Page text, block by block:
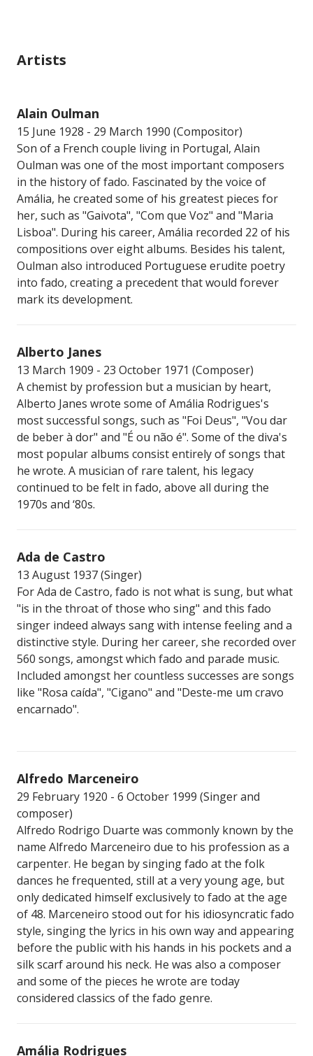
Artists
Alain Oulman
15 June 1928 - 29 March 1990 (Compositor)
Son of a French couple living in Portugal, Alain
Oulman was one of the most important composers
in the history of fado. Fascinated by the voice of
Amália, he created some of his greatest pieces for
her, such as "Gaivota", "Com que Voz" and "Maria
Lisboa". During his career, Amália recorded 22 of his
compositions over eight albums. Besides his talent,
Oulman also introduced Portuguese erudite poetry
into fado, creating a precedent that would forever
mark its development.
Alberto Janes
13 March 1909 - 23 October 1971 (Composer)
A chemist by profession but a musician by heart,
Alberto Janes wrote some of Amália Rodrigues's
most successful songs, such as "Foi Deus", "Vou dar
de beber à dor" and "É ou não é". Some of the diva's
most popular albums consist entirely of songs that
he wrote. A musician of rare talent, his legacy
continued to be felt in fado, above all during the
1970s and ‘80s.
Ada de Castro
13 August 1937 (Singer)
For Ada de Castro, fado is not what is sung, but what
"is in the throat of those who sing" and this fado
singer indeed always sang with intense feeling and a
distinctive style. During her career, she recorded over
560 songs, amongst which fado and parade music.
Included amongst her countless successes are songs
like "Rosa caída", "Cigano" and "Deste-me um cravo
encarnado".
Alfredo Marceneiro
29 February 1920 - 6 October 1999 (Singer and
composer)
Alfredo Rodrigo Duarte was commonly known by the
name Alfredo Marceneiro due to his profession as a
carpenter. He began by singing fado at the folk
dances he frequented, still at a very young age, but
only dedicated himself exclusively to fado at the age
of 48. Marceneiro stood out for his idiosyncratic fado
style, singing the lyrics in his own way and appearing
before the public with his hands in his pockets and a
silk scarf around his neck. He was also a composer
and some of the pieces he wrote are today
considered classics of the fado genre.
Amália Rodrigues